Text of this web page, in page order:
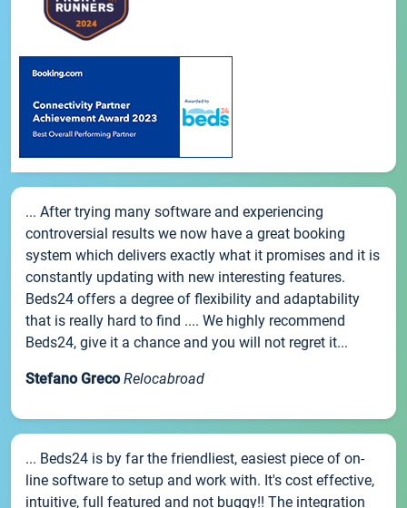
... After trying many software and experiencing
controversial results we now have a great booking
system which delivers exactly what it promises and it is
constantly updating with new interesting features.
Beds24 offers a degree of flexibility and adaptability
that is really hard to find .... We highly recommend
Beds24, give it a chance and you will not regret it...
Stefano Greco Relocabroad
... Beds24 is by far the friendliest, easiest piece of on-
line software to setup and work with. It's cost effective,
intuitive, full featured and not buggy!! The integration